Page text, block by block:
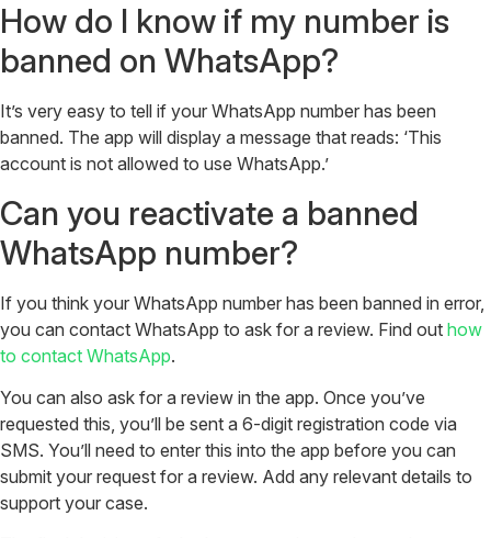
How do I know if my number is
banned on WhatsApp?
It’s very easy to tell if your WhatsApp number has been
banned. The app will display a message that reads: ‘This
account is not allowed to use WhatsApp.’
Can you reactivate a banned
WhatsApp number?
If you think your WhatsApp number has been banned in error,
you can contact WhatsApp to ask for a review. Find out how
to contact WhatsApp.
You can also ask for a review in the app. Once you’ve
requested this, you’ll be sent a 6-digit registration code via
SMS. You’ll need to enter this into the app before you can
submit your request for a review. Add any relevant details to
support your case.